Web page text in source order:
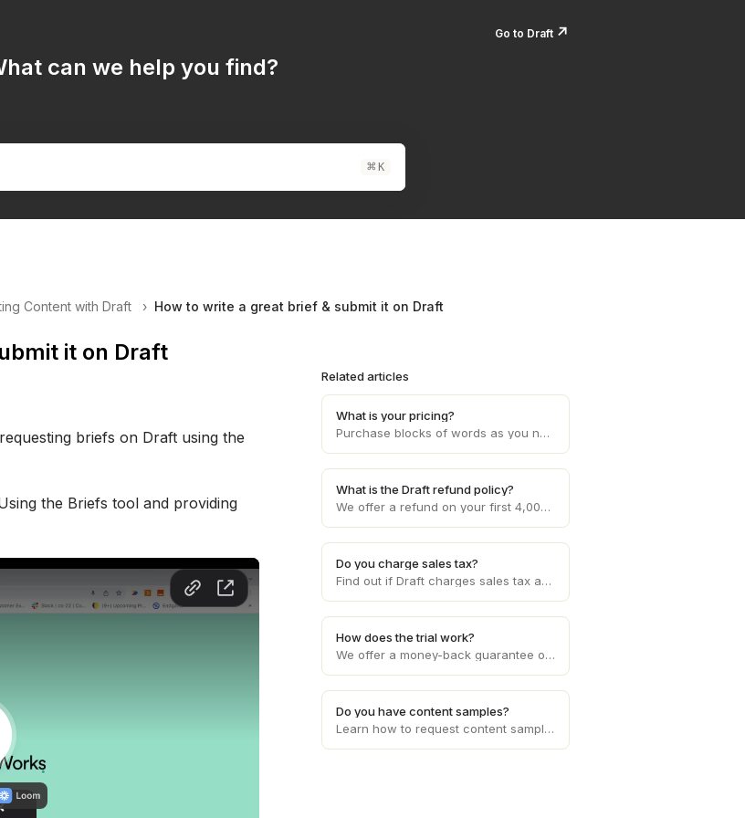
Go to Draft ↗️
can we help you find?
⌘ K
Content with Draft › How to write a great brief & submit it on Draft
Related articles
What is your pricing?
Purchase blocks of words as you need them, starting at 10c per word and decreasing with higher volume usage.
What is the Draft refund policy?
We offer a refund on your first 4,000 words if you aren't happy with the service. Otherwise, refunds are provided on a case by case basis.
Do you charge sales tax?
Find out if Draft charges sales tax and get clarity on any applicable sales tax regulations based on your location and the services provided.
How does the trial work?
We offer a money-back guarantee on your first 4,000 words requested.
Do you have content samples?
Learn how to request content samples from writers on Draft to evaluate their writing style and suitability for your specific project.
it on Draft
briefs on Draft using the
the Briefs tool and providing